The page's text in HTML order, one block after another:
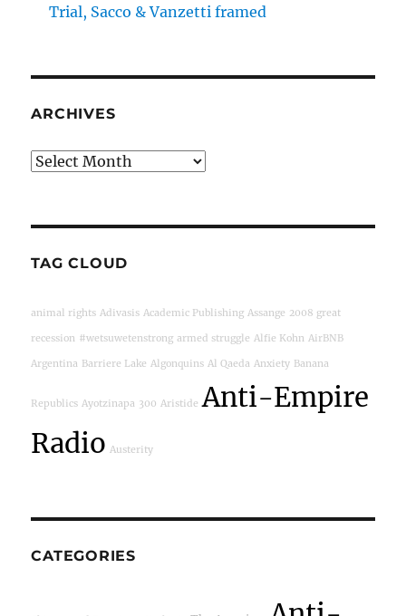
Trial, Sacco & Vanzetti framed
ARCHIVES
Archives
TAG CLOUD
animal rights Adivasis Academic Publishing Assange 2008 great
recession #wetsuwetenstrong armed struggle Alfie Kohn AirBNB
Argentina Barriere Lake Algonquins Al Qaeda Anxiety Banana
Republics Ayotzinapa 300 Aristide Anti-Empire
Radio Austerity
CATEGORIES